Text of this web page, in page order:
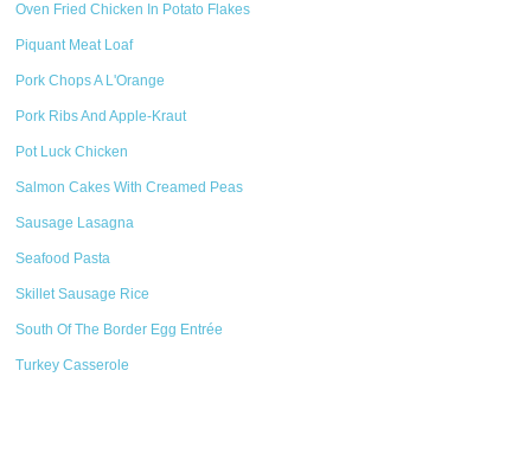
Oven Fried Chicken In Potato Flakes
Piquant Meat Loaf
Pork Chops A L'Orange
Pork Ribs And Apple-Kraut
Pot Luck Chicken
Salmon Cakes With Creamed Peas
Sausage Lasagna
Seafood Pasta
Skillet Sausage Rice
South Of The Border Egg Entrée
Turkey Casserole